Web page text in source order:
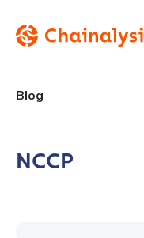
Blog
NCCP